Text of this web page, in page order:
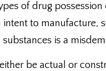
of drug
intent to manufacture,
is a
be actual or